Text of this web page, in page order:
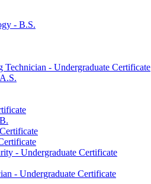
-​ B.S.
-​ Undergraduate Certificate
-​ Undergraduate Certificate
-​ Undergraduate Certificate